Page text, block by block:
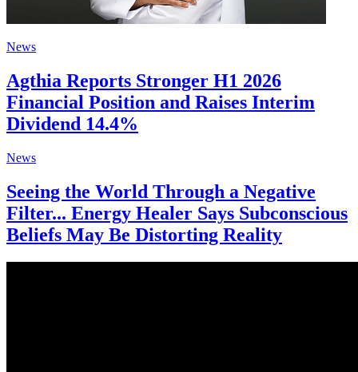
News
Agthia Reports Stronger H1 2026
Financial Position and Raises Interim
Dividend 14.4%
News
Seeing the World Through a Negative
Filter... Energy Healer Says Subconscious
Beliefs May Be Distorting Reality